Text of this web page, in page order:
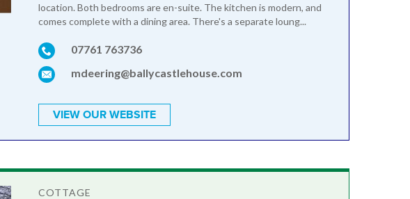
location. Both bedrooms are en-suite. The kitchen is modern, and
comes complete with a dining area. There's a separate loung...
07761 763736
mdeering@ballycastlehouse.com
VIEW OUR WEBSITE
COTTAGE